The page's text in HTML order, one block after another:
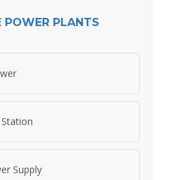
POWER PLANTS
Supply